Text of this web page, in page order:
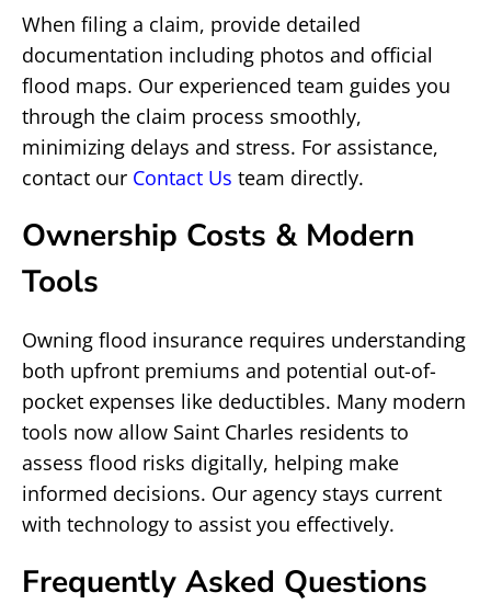
When filing a claim, provide detailed
documentation including photos and official
flood maps. Our experienced team guides you
through the claim process smoothly,
minimizing delays and stress. For assistance,
contact our Contact Us team directly.
Ownership Costs & Modern
Tools
Owning flood insurance requires understanding
both upfront premiums and potential out-of-
pocket expenses like deductibles. Many modern
tools now allow Saint Charles residents to
assess flood risks digitally, helping make
informed decisions. Our agency stays current
with technology to assist you effectively.
Frequently Asked Questions